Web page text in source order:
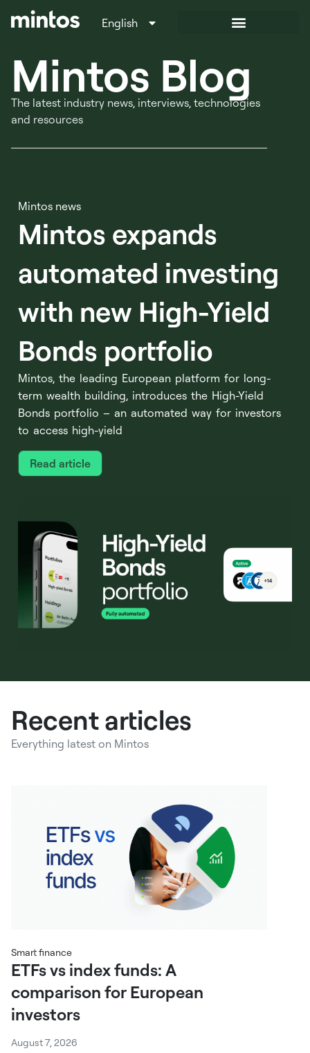
English
Italiano
Mintos Blog
The latest industry news, interviews, technologies
and resources
Mintos news
Mintos expands
automated investing
with new High-Yield
Bonds portfolio
Mintos, the leading European platform for long-
term wealth building, introduces the High-Yield
Bonds portfolio – an automated way for investors
to access high-yield
Read article
Recent articles
Everything latest on Mintos
Smart finance
ETFs vs index funds: A
comparison for European
investors
August 7, 2026